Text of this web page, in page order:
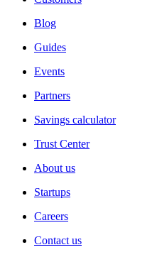
Blog
Guides
Events
Partners
Savings calculator
Trust Center
About us
Startups
Careers
Contact us